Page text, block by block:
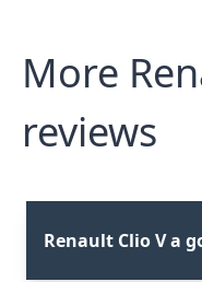
More
reviews
Renault Clio V a